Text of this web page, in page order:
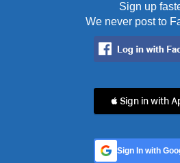
Sign up
We never post to
 Sign in with
Sign In with